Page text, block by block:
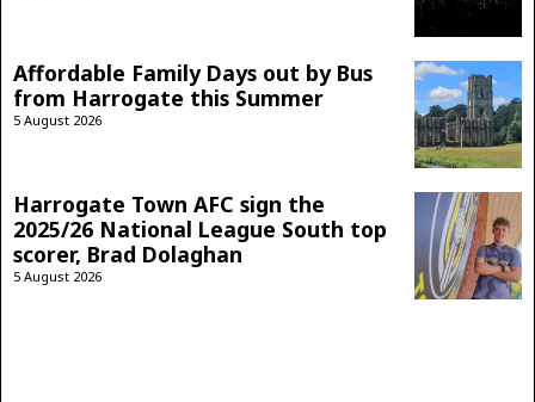
Affordable Family Days out by Bus
from Harrogate this Summer
5 August 2026
Harrogate Town AFC sign the
2025/26 National League South top
scorer, Brad Dolaghan
5 August 2026